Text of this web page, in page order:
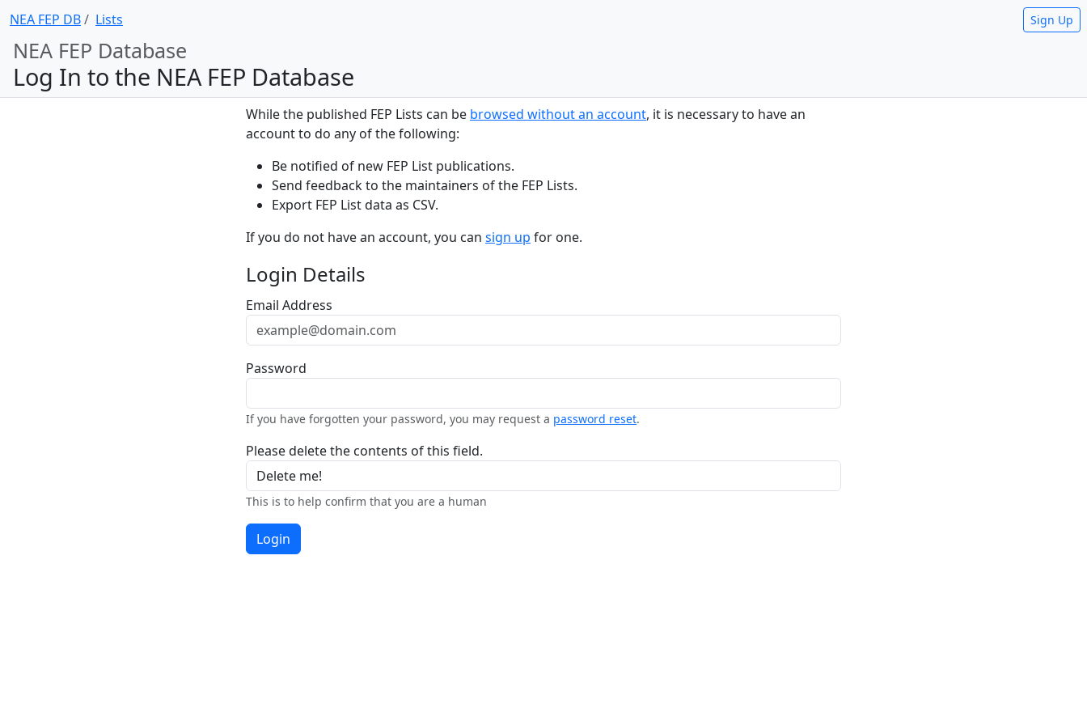
NEA FEP DB Lists Sign Up
NEA FEP Database
Log In to the NEA FEP Database
While the published FEP Lists can be browsed without an account, it is necessary to have an
account to do any of the following:
Be notified of new FEP List publications.
Send feedback to the maintainers of the FEP Lists.
Export FEP List data as CSV.
If you do not have an account, you can sign up for one.
Login Details
Email Address
Password
If you have forgotten your password, you may request a password reset.
Please delete the contents of this field.
This is to help confirm that you are a human
Login